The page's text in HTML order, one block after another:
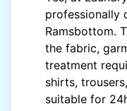
professionally
Ramsbottom.
the fabric,
treatment
shirts,
suitable for